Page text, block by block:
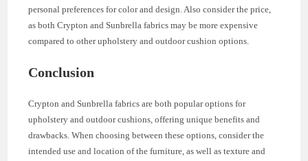
personal preferences for color and design. Also consider the price,
as both Crypton and Sunbrella fabrics may be more expensive
compared to other upholstery and outdoor cushion options.
Conclusion
Crypton and Sunbrella fabrics are both popular options for
upholstery and outdoor cushions, offering unique benefits and
drawbacks. When choosing between these options, consider the
intended use and location of the furniture, as well as texture and